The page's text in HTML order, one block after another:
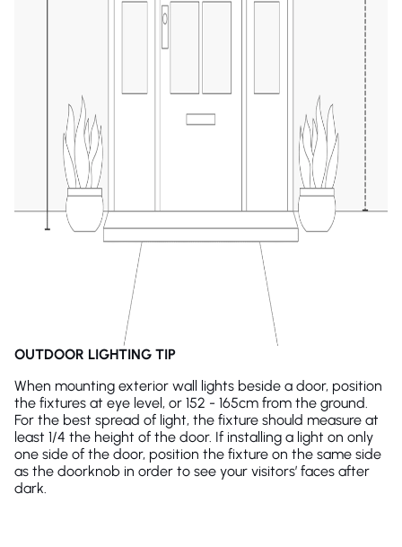
OUTDOOR LIGHTING TIP
When mounting exterior wall lights beside a door, position
the fixtures at eye level, or 152 - 165cm from the ground.
For the best spread of light, the fixture should measure at
least 1/4 the height of the door. If installing a light on only
one side of the door, position the fixture on the same side
as the doorknob in order to see your visitors’ faces after
dark.